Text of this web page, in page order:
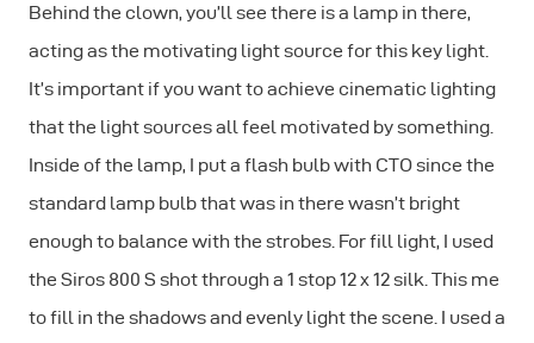
Behind the clown, you’ll see there is a lamp in there,
acting as the motivating light source for this key light.
It’s important if you want to achieve cinematic lighting
that the light sources all feel motivated by something.
Inside of the lamp, I put a flash bulb with CTO since the
standard lamp bulb that was in there wasn’t bright
enough to balance with the strobes. For fill light, I used
the Siros 800 S shot through a 1 stop 12 x 12 silk. This me
to fill in the shadows and evenly light the scene. I used a